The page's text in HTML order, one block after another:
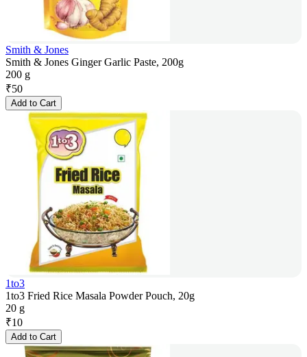
Smith & Jones
Smith & Jones Ginger Garlic Paste, 200g
200 g
₹50
Add to Cart
1to3
1to3 Fried Rice Masala Powder Pouch, 20g
20 g
₹10
Add to Cart